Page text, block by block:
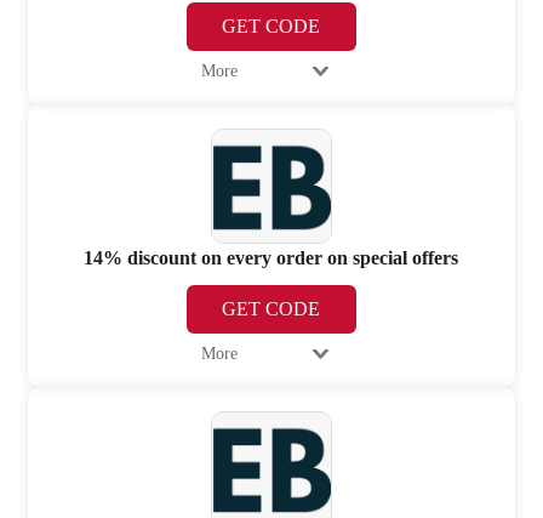
GET CODE
More
14% discount on every order on special offers
GET CODE
More